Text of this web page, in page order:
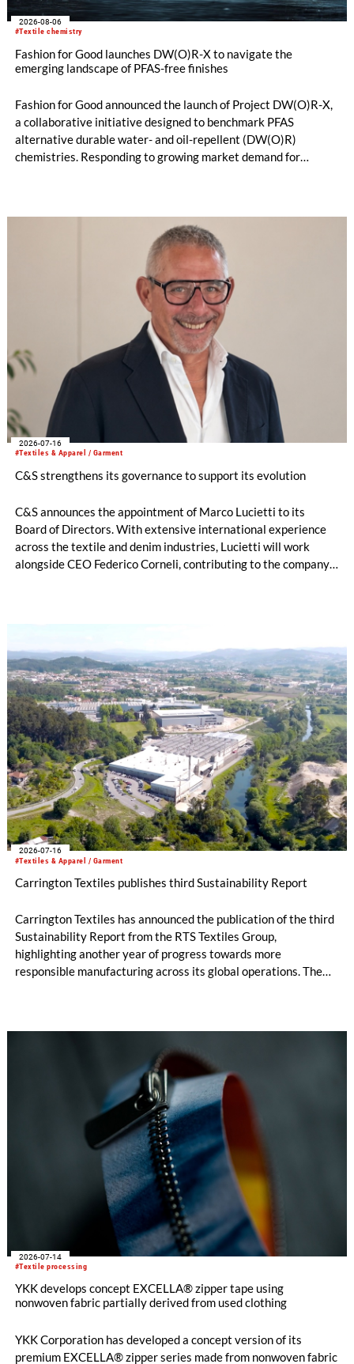
#Textile chemistry
2026-08-06
Fashion for Good launches DW(O)R-X to navigate the
emerging landscape of PFAS-free finishes
Fashion for Good announced the launch of Project DW(O)R-X,
a collaborative initiative designed to benchmark PFAS
alternative durable water- and oil-repellent (DW(O)R)
chemistries. Responding to growing market demand for
#Textiles & Apparel / Garment
2026-07-16
C&S strengthens its governance to support its evolution
C&S announces the appointment of Marco Lucietti to its
Board of Directors. With extensive international experience
across the textile and denim industries, Lucietti will work
alongside CEO Federico Corneli, contributing to the company’s
#Textiles & Apparel / Garment
2026-07-16
Carrington Textiles publishes third Sustainability Report
Carrington Textiles has announced the publication of the third
Sustainability Report from the RTS Textiles Group,
highlighting another year of progress towards more
responsible manufacturing across its global operations. The
#Textile processing
2026-07-14
YKK develops concept EXCELLA® zipper tape using
nonwoven fabric partially derived from used clothing
YKK Corporation has developed a concept version of its
premium EXCELLA® zipper series made from nonwoven fabric